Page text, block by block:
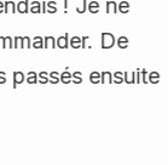
! Je ne
De
ensuite